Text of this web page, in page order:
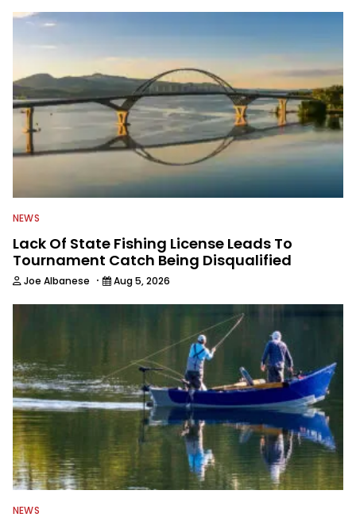
NEWS
Lack Of State Fishing License Leads To
Tournament Catch Being Disqualified
Joe Albanese · Aug 5, 2026
NEWS